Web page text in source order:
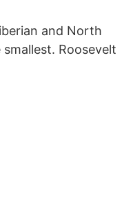
and North
Roosevelt